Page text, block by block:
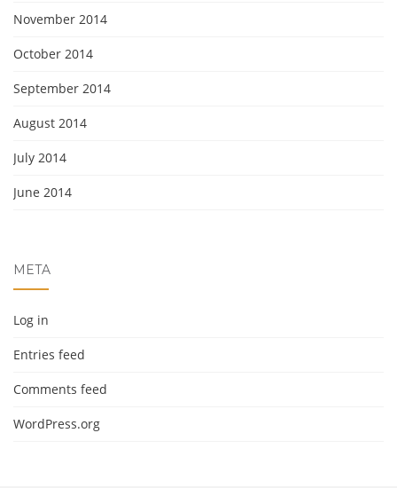
November 2014
October 2014
September 2014
August 2014
July 2014
June 2014
META
Log in
Entries feed
Comments feed
WordPress.org